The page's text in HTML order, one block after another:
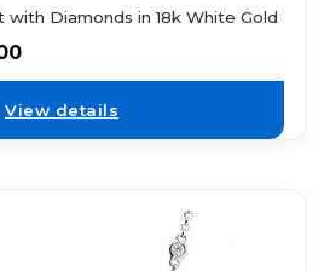
with Diamonds in 18k White Gold
View details